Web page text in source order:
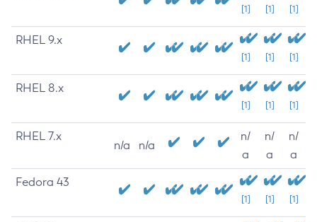
[1] [1] [1]
RHEL 9.x
[1] [1] [1]
RHEL 8.x
[1] [1] [1]
RHEL 7.x
n/a n/a
n/
a
n/
a
n/
a
Fedora 43
[1] [1] [1]